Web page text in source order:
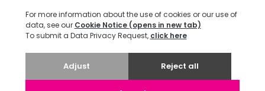
Opening Hours
Office Guides
Delivery & Returns